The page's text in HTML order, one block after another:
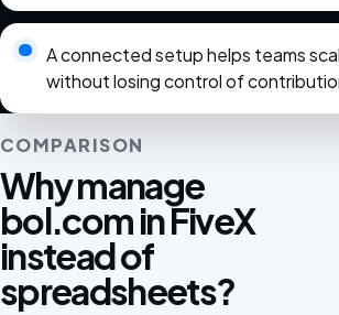
A connected setup helps teams
without losing control of
COMPARISON
Why manage
bol.com in FiveX
instead of
spreadsheets?